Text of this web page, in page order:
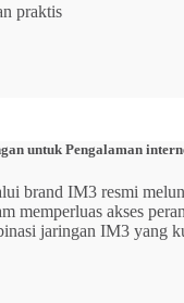
praktis
untuk Pengalaman
brand IM3 resmi
memperluas akses
jaringan IM3 yang